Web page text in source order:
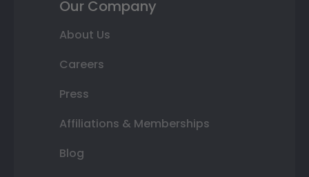
Our Company
About Us
Careers
Press
Affiliations & Memberships
Blog